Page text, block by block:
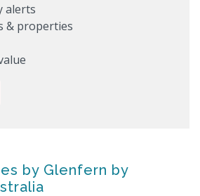
alerts
& properties
by Glenfern by